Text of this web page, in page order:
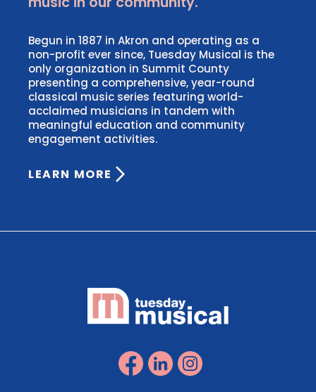
Begun in 1887 in Akron and operating as a
non-profit ever since, Tuesday Musical is the
only organization in Summit County
presenting a comprehensive, year-round
classical music series featuring world-
acclaimed musicians in tandem with
meaningful education and community
engagement activities.
LEARN MORE